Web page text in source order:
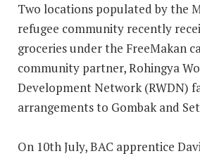
Two locations populated by the
refugee community recently
groceries under the FreeMakan
community partner, Rohingya
Development Network (RWDN)
arrangements to Gombak and
On 10th July, BAC apprentice